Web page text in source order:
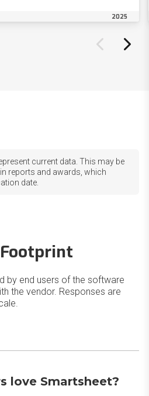
2025
current data. This may be
reports and awards, which
date.
by end users of the software
the vendor. Responses are
love Smartsheet?